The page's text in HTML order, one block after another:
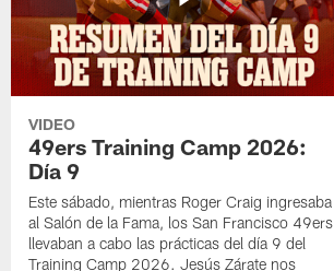
VIDEO
49ers Training Camp 2026:
Día 9
Este sábado, mientras Roger Craig ingresaba
al Salón de la Fama, los San Francisco 49ers
llevaban a cabo las prácticas del día 9 del
Training Camp 2026. Jesús Zárate nos